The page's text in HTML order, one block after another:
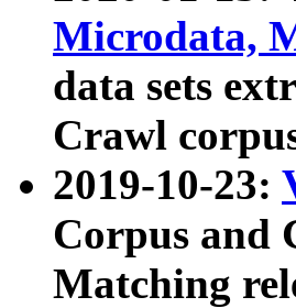
Microdata,
data sets
Crawl
2019-10-23:
Corpus and
Matching